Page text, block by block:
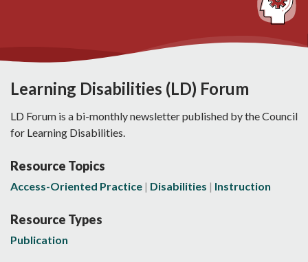
Learning Disabilities (LD) Forum
LD Forum is a bi-monthly newsletter published by the Council
for Learning Disabilities.
Resource Topics
Access-Oriented Practice Disabilities Instruction
Resource Types
Publication